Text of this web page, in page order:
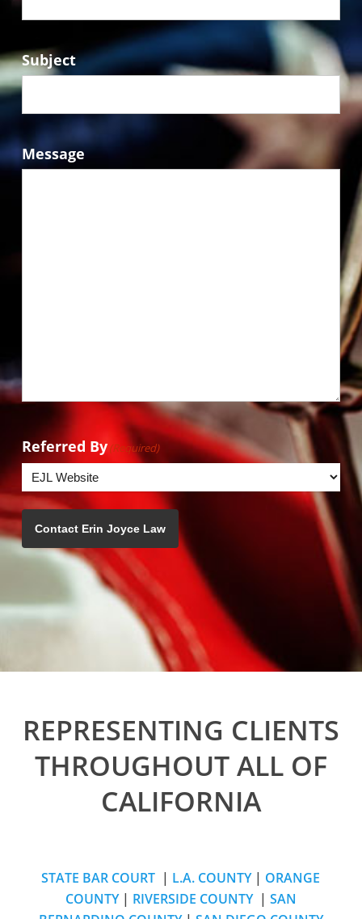
Subject
Message
Referred By(Required)
Contact Erin Joyce Law
REPRESENTING CLIENTS
THROUGHOUT ALL OF
CALIFORNIA
STATE BAR COURT | L.A. COUNTY| ORANGE
COUNTY| RIVERSIDE COUNTY | SAN